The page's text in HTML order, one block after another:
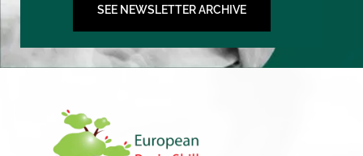
SEE NEWSLETTER ARCHIVE